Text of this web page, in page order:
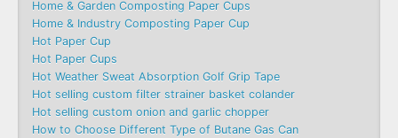
Home & Garden Composting Paper Cups
Home & Industry Composting Paper Cup
Hot Paper Cup
Hot Paper Cups
Hot Weather Sweat Absorption Golf Grip Tape
Hot selling custom filter strainer basket colander
Hot selling custom onion and garlic chopper
How to Choose Different Type of Butane Gas Can